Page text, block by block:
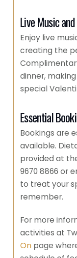
Live Music
Enjoy live
creating the
dinner,
special
Essential
Bookings are
available.
provided at
9670 8866 or
to treat your
remember.
For more
activities at
On page